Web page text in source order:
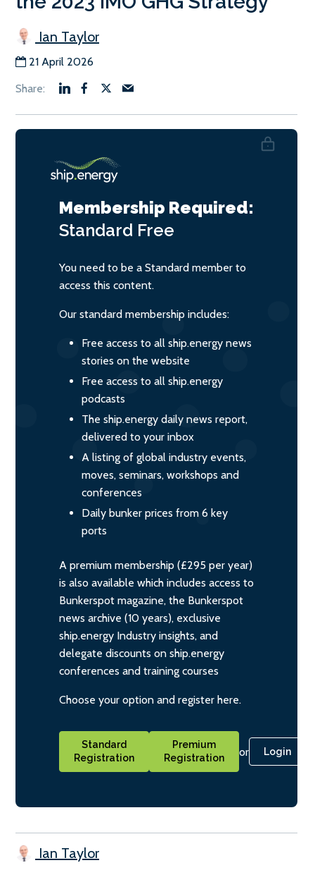
Ian Taylor
21 April 2026
Membership Required:
Standard Free
You need to be a Standard member to
access this content.
Our standard membership includes:
Free access to all ship.energy news
stories on the website
Free access to all ship.energy
podcasts
The ship.energy daily news report,
delivered to your inbox
A listing of global industry events,
moves, seminars, workshops and
conferences
Daily bunker prices from 6 key
ports
A premium membership (£295 per year)
is also available which includes access to
Bunkerspot magazine, the Bunkerspot
news archive (10 years), exclusive
ship.energy Industry insights, and
delegate discounts on ship.energy
conferences and training courses
Choose your option and register here.
Standard
Registration
Premium
Registration
or Login
Ian Taylor